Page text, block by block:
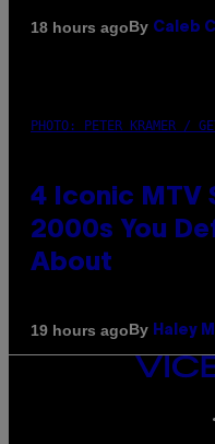
18 hours agoBy Caleb
PHOTO: PETER KRAMER /
4 Iconic MTV
2000s You
About
19 hours agoBy Haley
VICE